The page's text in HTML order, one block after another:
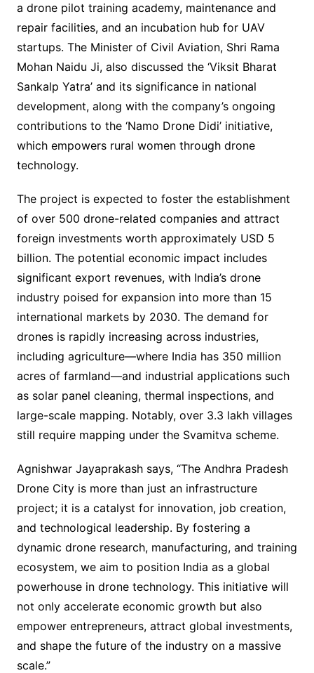
a drone pilot training academy, maintenance and
repair facilities, and an incubation hub for UAV
startups. The Minister of Civil Aviation, Shri Rama
Mohan Naidu Ji, also discussed the ‘Viksit Bharat
Sankalp Yatra’ and its significance in national
development, along with the company’s ongoing
contributions to the ‘Namo Drone Didi’ initiative,
which empowers rural women through drone
technology.
The project is expected to foster the establishment
of over 500 drone-related companies and attract
foreign investments worth approximately USD 5
billion. The potential economic impact includes
significant export revenues, with India’s drone
industry poised for expansion into more than 15
international markets by 2030. The demand for
drones is rapidly increasing across industries,
including agriculture—where India has 350 million
acres of farmland—and industrial applications such
as solar panel cleaning, thermal inspections, and
large-scale mapping. Notably, over 3.3 lakh villages
still require mapping under the Svamitva scheme.
Agnishwar Jayaprakash says, “The Andhra Pradesh
Drone City is more than just an infrastructure
project; it is a catalyst for innovation, job creation,
and technological leadership. By fostering a
dynamic drone research, manufacturing, and training
ecosystem, we aim to position India as a global
powerhouse in drone technology. This initiative will
not only accelerate economic growth but also
empower entrepreneurs, attract global investments,
and shape the future of the industry on a massive
scale.”